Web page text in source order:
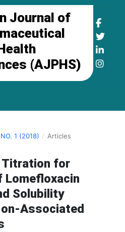
Journal of
(AJPHS)
1 (2018) / Articles
Titration for
Lomefloxacin
Solubility
Associated